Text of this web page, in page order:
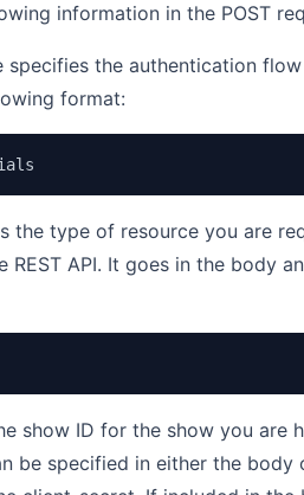
information in the POST
specifies the authentication
format:
the type of resource you are
REST API. It goes in the body
show ID for the show you
be specified in either the